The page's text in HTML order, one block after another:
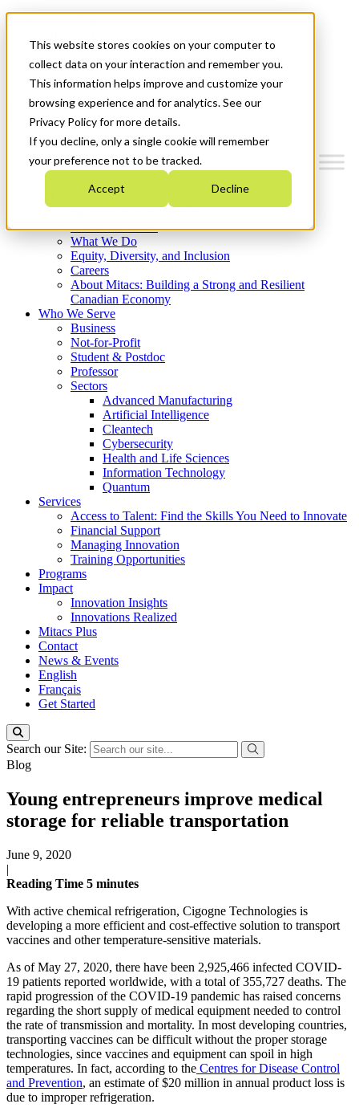
This website stores cookies on your computer to
collect data on your interaction and remember you.
This information helps improve and customize your
browsing experience and for analytics. See our
Privacy Policy for more details.
If you decline, only a single cookie will remember
your preference not to be tracked.
Accept Decline
News & Events
Français
Get Started
Where We Invest
What We Do
Equity, Diversity, and Inclusion
Careers
About Mitacs: Building a Strong and Resilient
Canadian Economy
Who We Serve
Business
Not-for-Profit
Student & Postdoc
Professor
Sectors
Advanced Manufacturing
Artificial Intelligence
Cleantech
Cybersecurity
Health and Life Sciences
Information Technology
Quantum
Services
Access to Talent: Find the Skills You Need to Innovate
Financial Support
Managing Innovation
Training Opportunities
Programs
Impact
Innovation Insights
Innovations Realized
Mitacs Plus
Contact
News & Events
English
Français
Get Started
Search our Site:
Blog
Young entrepreneurs improve medical
storage for reliable transportation
June 9, 2020
|
Reading Time 5 minutes
With active chemical refrigeration, Cigogne Technologies is
developing a more efficient and cost-effective solution to transport
vaccines and other temperature-sensitive materials.
As of May 27, 2020, there have been 2,925,466 infected COVID-
19 patients reported worldwide, with a total of 355,727 deaths. The
rapid progression of the COVID-19 pandemic has raised concerns
regarding the short supply of medical equipment needed to control
the rate of transmission and mortality. In most developing countries,
transporting vaccines can be difficult without the proper storage
technologies, since vaccines and equipment can spoil in high
temperatures. In fact, according to the Centres for Disease Control
and Prevention, an estimate of $20 million in annual product loss is
due to improper refrigeration.